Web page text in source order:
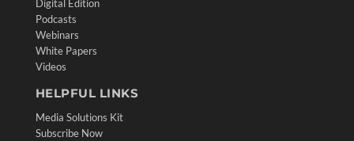
Digital Edition
Podcasts
Webinars
White Papers
Videos
HELPFUL LINKS
Media Solutions Kit
Subscribe Now